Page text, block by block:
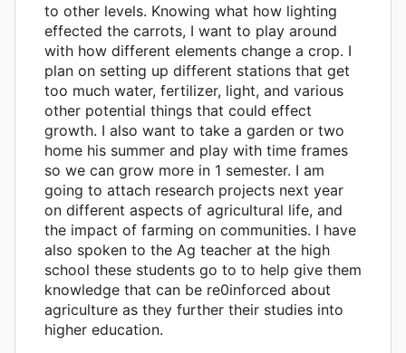
to other levels. Knowing what how lighting
effected the carrots, I want to play around
with how different elements change a crop. I
plan on setting up different stations that get
too much water, fertilizer, light, and various
other potential things that could effect
growth. I also want to take a garden or two
home his summer and play with time frames
so we can grow more in 1 semester. I am
going to attach research projects next year
on different aspects of agricultural life, and
the impact of farming on communities. I have
also spoken to the Ag teacher at the high
school these students go to to help give them
knowledge that can be re0inforced about
agriculture as they further their studies into
higher education.